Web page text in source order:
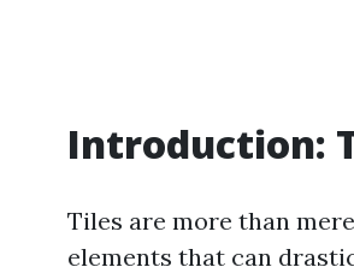
Introduction:
Tiles are more than
elements that can